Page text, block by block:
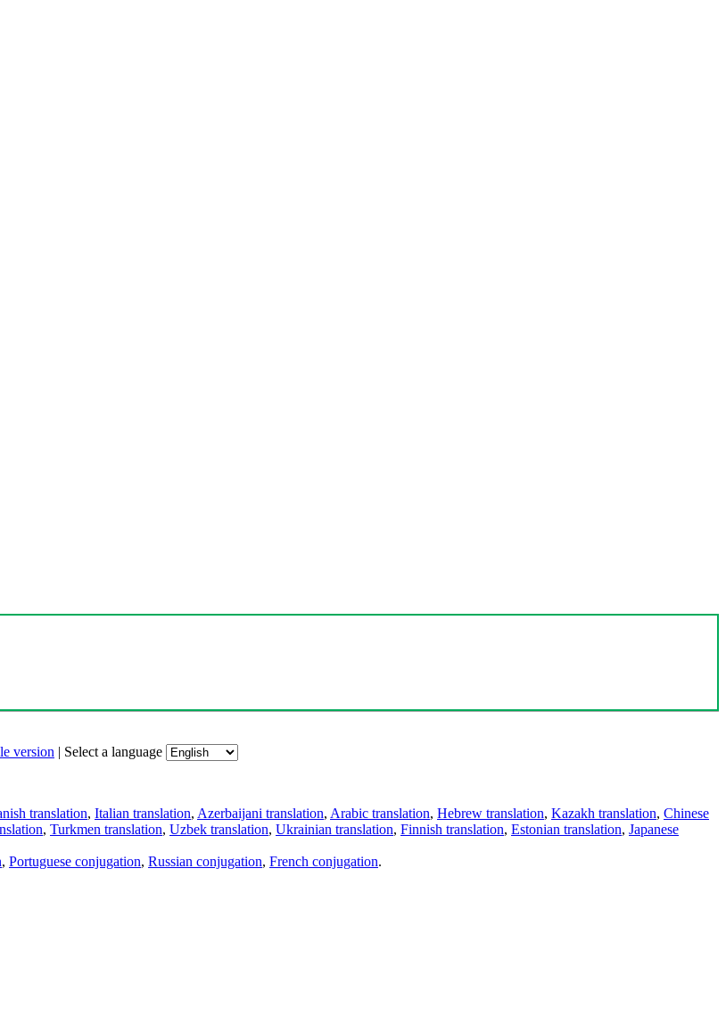
version | Select a language
translation, Italian translation, Azerbaijani translation, Arabic translation, Hebrew translation, Kazakh translation, Chinese
, Turkmen translation, Uzbek translation, Ukrainian translation, Finnish translation, Estonian translation, Japanese
, Portuguese conjugation, Russian conjugation, French conjugation.